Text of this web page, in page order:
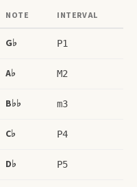
NOTE INTERVAL
G♭ P1
A♭ M2
B♭♭ m3
C♭ P4
D♭ P5